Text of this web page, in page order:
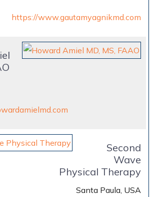
https://www.gautamyagnikmd.com
Second
Wave
Physical Therapy
Santa Paula, USA